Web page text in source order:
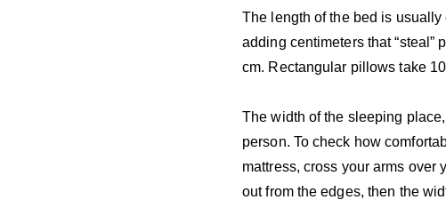
The length of the bed is
adding centimeters that
cm. Rectangular pillows take
The width of the sleeping
person. To check how
mattress, cross your arms over
out from the edges, then the